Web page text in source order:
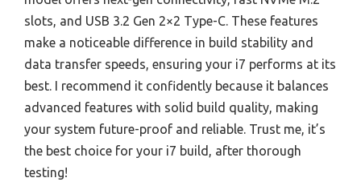
slots, and USB 3.2 Gen 2×2 Type-C. These features
make a noticeable difference in build stability and
data transfer speeds, ensuring your i7 performs at its
best. I recommend it confidently because it balances
advanced features with solid build quality, making
your system future-proof and reliable. Trust me, it’s
the best choice for your i7 build, after thorough
testing!